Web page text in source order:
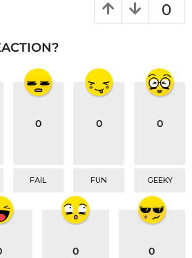
0
0
FAIL
0
FUN
0
GEEKY
0 0